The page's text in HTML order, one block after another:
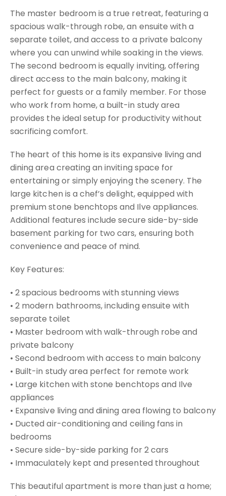
The master bedroom is a true retreat, featuring a
spacious walk-through robe, an ensuite with a
separate toilet, and access to a private balcony
where you can unwind while soaking in the views.
The second bedroom is equally inviting, offering
direct access to the main balcony, making it
perfect for guests or a family member. For those
who work from home, a built-in study area
provides the ideal setup for productivity without
sacrificing comfort.
The heart of this home is its expansive living and
dining area creating an inviting space for
entertaining or simply enjoying the scenery. The
large kitchen is a chef’s delight, equipped with
premium stone benchtops and Ilve appliances.
Additional features include secure side-by-side
basement parking for two cars, ensuring both
convenience and peace of mind.
Key Features:
• 2 spacious bedrooms with stunning views
• 2 modern bathrooms, including ensuite with
separate toilet
• Master bedroom with walk-through robe and
private balcony
• Second bedroom with access to main balcony
• Built-in study area perfect for remote work
• Large kitchen with stone benchtops and Ilve
appliances
• Expansive living and dining area flowing to balcony
• Ducted air-conditioning and ceiling fans in
bedrooms
• Secure side-by-side parking for 2 cars
• Immaculately kept and presented throughout
This beautiful apartment is more than just a home;